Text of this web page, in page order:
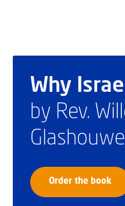
Why
by Rev.
Order the book